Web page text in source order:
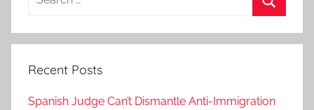
g
rRecent Posts
Spanish Judge Can’t Dismantle Anti-Immigration